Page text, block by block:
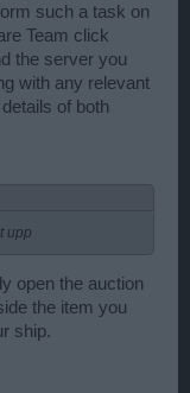
such a task on
Team click
the server you
with any relevant
of both
upp
open the auction
the item you
ship.